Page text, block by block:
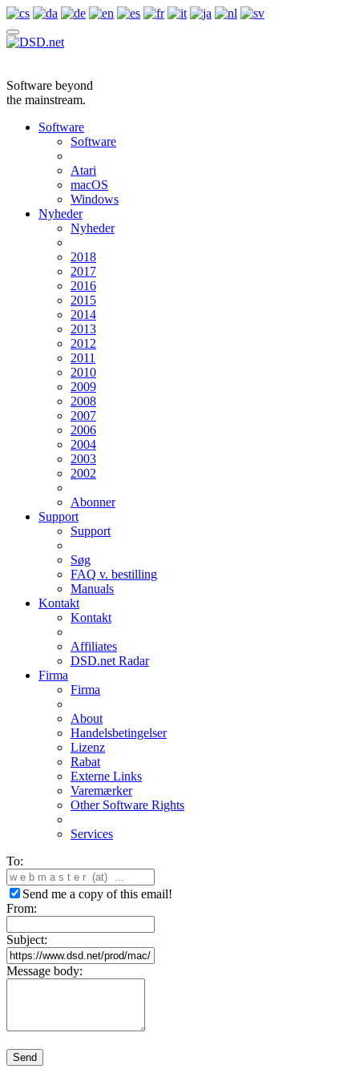
Software beyond
the mainstream.
Software
Software
Atari
macOS
Windows
Nyheder
Nyheder
2018
2017
2016
2015
2014
2013
2012
2011
2010
2009
2008
2007
2006
2004
2003
2002
Abonner
Support
Support
Søg
FAQ v. bestilling
Manuals
Kontakt
Kontakt
Affiliates
DSD.net Radar
Firma
Firma
About
Handelsbetingelser
Lizenz
Rabat
Externe Links
Varemærker
Other Software Rights
Services
To:
Send me a copy of this email!
From:
Subject:
Message body:
Send